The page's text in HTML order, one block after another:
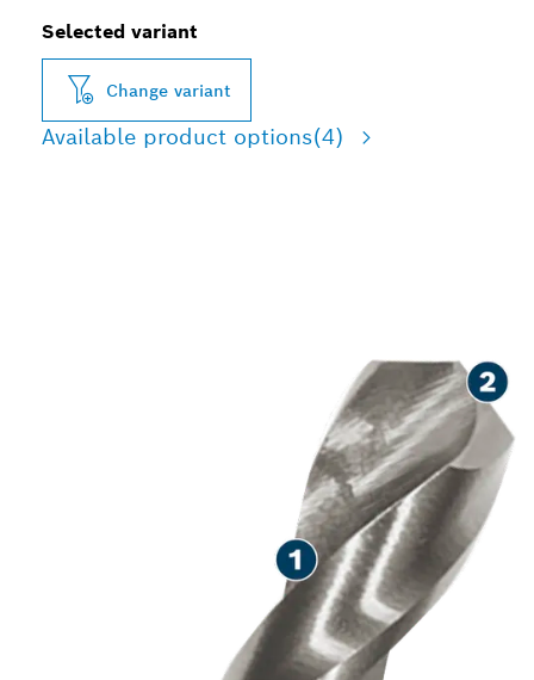
Selected variant
Change variant
Available product options(4)